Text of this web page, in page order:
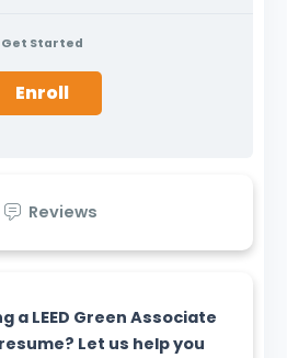
Get Started
Enroll
Reviews
a LEED Green Associate
Let us help you